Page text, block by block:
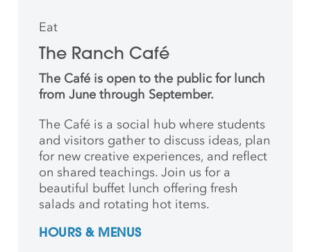
Eat
The Ranch Café
The Café is open to the public for lunch
from June through September.
The Café is a social hub where students
andvisitors gather to discuss ideas, plan
for new creative experiences, and reflect
on shared teachings. Join us for a
beautiful buffet lunch offering fresh
salads and rotating hot items.
HOURS & MENUS